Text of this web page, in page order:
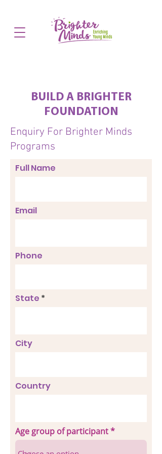
BUILD A BRIGHTER
FOUNDATION
Enquiry For Brighter Minds
Programs
Full Name
Email
Phone
State
City
Country
Age group of participant